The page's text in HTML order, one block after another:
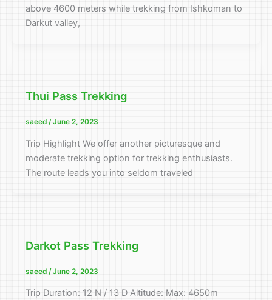
above 4600 meters while trekking from Ishkoman to
Darkut valley,
Thui Pass Trekking
saeed /June 2, 2023
Trip Highlight We offer another picturesque and
moderate trekking option for trekking enthusiasts.
The route leads you into seldom traveled
Darkot Pass Trekking
saeed /June 2, 2023
Trip Duration: 12 N / 13 D Altitude: Max: 4650m